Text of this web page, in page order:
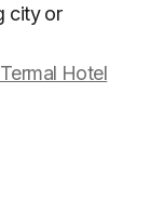
city or